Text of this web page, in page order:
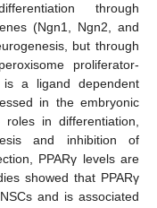
through
(Ngn1, Ngn2, and
but through
proliferator-
is a ligand dependent
in the embryonic
roles in differentiation,
and inhibition of
PPARγ levels are
showed that PPARγ
and is associated